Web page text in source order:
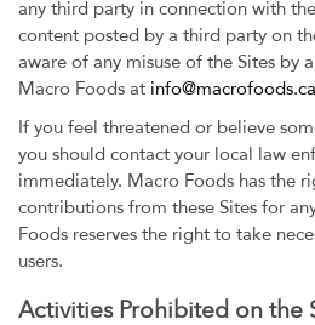
any third party in connection with
content posted by a third party on
aware of any misuse of the Sites by
Macro Foods at info@macrofoods.ca
If you feel threatened or believe
you should contact your local law
immediately. Macro Foods has the
contributions from these Sites for
Foods reserves the right to take
users.
Activities Prohibited on the